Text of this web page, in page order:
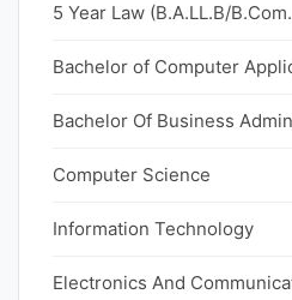
5 Year Law (B.A.LL.B/
Bachelor of Computer
Bachelor Of Business
Computer Science
Information Technology
Electronics And